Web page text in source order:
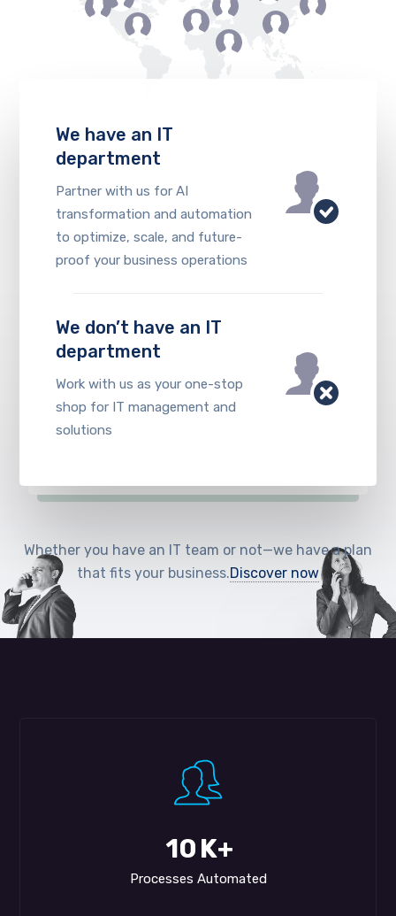
We have an IT
department
Partner with us for AI
transformation and automation
to optimize, scale, and future-
proof your business operations
We don’t have an IT
department
Work with us as your one-stop
shop for IT management and
solutions
Whether you have an IT team or not—we have a plan
that fits your business.Discover now
10K+
Processes Automated